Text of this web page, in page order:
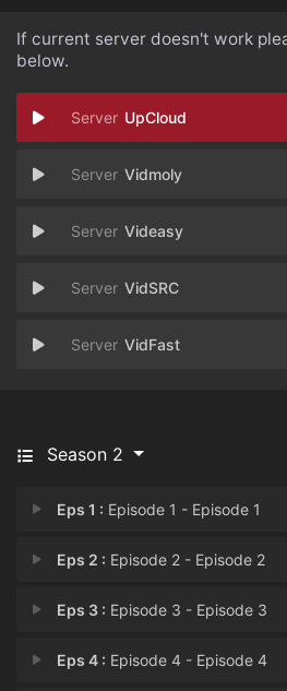
If current server doesn't work
below.
UpCloud
Vidmoly
Videasy
VidSRC
VidFast
Season 2
Eps 1 : Episode 1 - Episode 1
Eps 2 : Episode 2 - Episode 2
Eps 3 : Episode 3 - Episode 3
Eps 4 : Episode 4 - Episode 4